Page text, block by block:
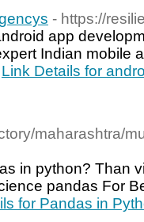
- https://
app
Indian mobile
Link Details for
maharashtra/
in python? Than
pandas For
for Pandas in